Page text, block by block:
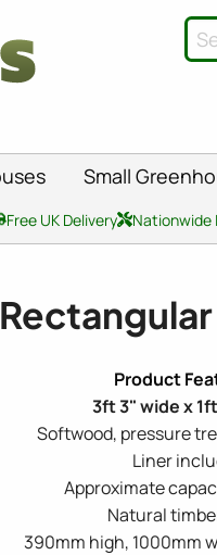
Small
Free UK Delivery Nationwide
3ft 3" wide x
Softwood, pressure
Liner
Approximate
Natural
390mm high, 1000mm